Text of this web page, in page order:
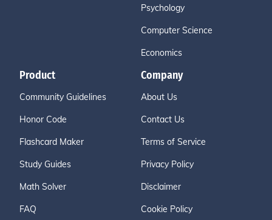
Psychology
Computer Science
Economics
Product
Community Guidelines
Honor Code
Flashcard Maker
Study Guides
Math Solver
FAQ
Company
About Us
Contact Us
Terms of Service
Privacy Policy
Disclaimer
Cookie Policy